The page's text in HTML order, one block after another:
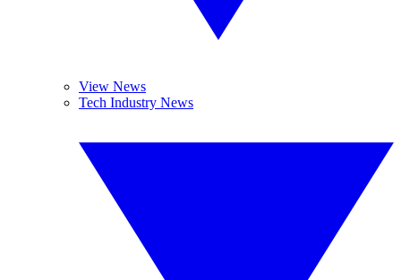
View News
Tech Industry News